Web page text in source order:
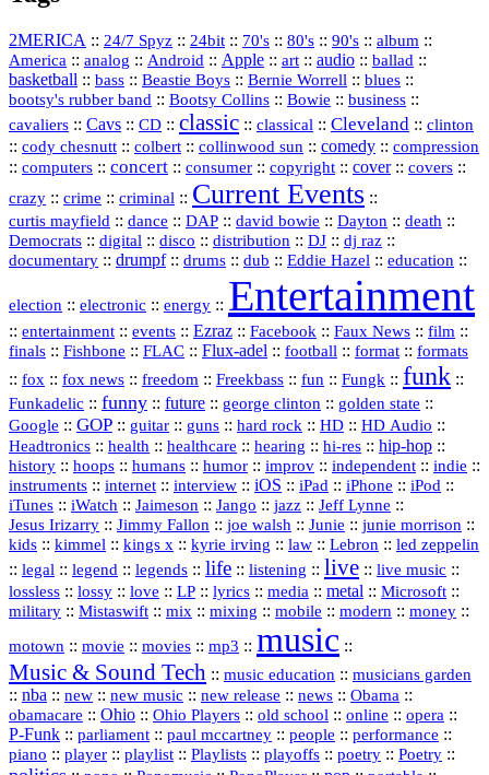
2MERICA :: 24/7 Spyz :: 24bit :: 70's :: 80's :: 90's :: album ::
America :: analog :: Android :: Apple :: art :: audio :: ballad ::
basketball :: bass :: Beastie Boys :: Bernie Worrell :: blues ::
bootsy's rubber band :: Bootsy Collins :: Bowie :: business ::
cavaliers :: Cavs :: CD :: classic :: classical :: Cleveland :: clinton
:: cody chesnutt :: colbert :: collinwood sun :: comedy :: compression
:: computers :: concert :: consumer :: copyright :: cover:: covers ::
crazy :: crime :: criminal :: Current Events ::
curtis mayfield :: dance :: DAP :: david bowie :: Dayton :: death ::
Democrats :: digital :: disco :: distribution :: DJ :: dj raz ::
documentary :: drumpf:: drums :: dub :: Eddie Hazel :: education ::
election :: electronic :: energy :: Entertainment
:: entertainment :: events :: Ezraz :: Facebook :: Faux News :: film ::
finals :: Fishbone :: FLAC :: Flux‑adel :: football :: format :: formats
:: fox :: fox news :: freedom :: Freekbass :: fun :: Fungk :: funk ::
Funkadelic :: funny :: future :: george clinton :: golden state ::
Google :: GOP :: guitar :: guns :: hard rock :: HD :: HD Audio ::
Headtronics :: health :: healthcare :: hearing :: hi‑res :: hip‑hop ::
history :: hoops :: humans :: humor :: improv :: independent :: indie ::
instruments :: internet :: interview :: iOS :: iPad :: iPhone :: iPod ::
iTunes :: iWatch :: Jaimeson :: Jango :: jazz :: Jeff Lynne ::
Jesus Irizarry :: Jimmy Fallon :: joe walsh :: Junie :: junie morrison ::
kids :: kimmel :: kings x :: kyrie irving :: law :: Lebron :: led zeppelin
:: legal :: legend :: legends :: life :: listening :: live :: live music ::
lossless :: lossy :: love :: LP :: lyrics :: media :: metal :: Microsoft ::
military :: Mistaswift :: mix :: mixing :: mobile :: modern :: money ::
motown :: movie :: movies :: mp3 :: music ::
Music & Sound Tech :: music education :: musicians garden
:: nba :: new :: new music :: new release :: news :: Obama ::
obamacare :: Ohio :: Ohio Players :: old school :: online :: opera ::
P‑Funk :: parliament :: paul mccartney :: people :: performance ::
piano :: player :: playlist :: Playlists :: playoffs :: poetry :: Poetry ::